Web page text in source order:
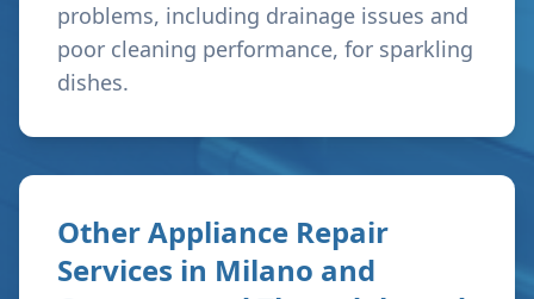
problems, including drainage issues and
poor cleaning performance, for sparkling
dishes.
Other Appliance Repair
Services in Milano and